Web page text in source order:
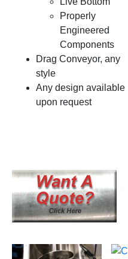
Properly
Engineered
Components
Drag Conveyor, any
style
Any design available
upon request